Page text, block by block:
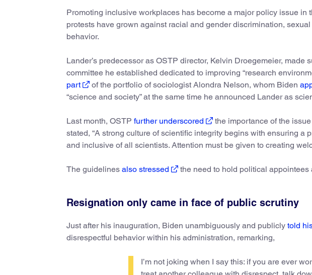
Promoting inclusive workplaces has become a major policy issue in
protests have grown against racial and gender discrimination,
behavior.
Lander’s predecessor as OSTP director, Kelvin Droegemeier, made
committee he established dedicated to improving “research
part
of the portfolio of sociologist Alondra Nelson, whom Biden
“science and society” at the same time he announced Lander as
Last month, OSTP further underscored
the importance of the
stated, “A strong culture of scientific integrity begins with ensuring a
and inclusive of all scientists. Attention must be given to creating
The guidelines also stressed the need to hold political
Resignation only came in face of public scrutiny
Just after his inauguration, Biden unambiguously and publicly told
disrespectful behavior within his administration, remarking,
I’m not joking when I say this: if you are ever